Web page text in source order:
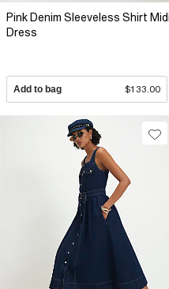
Pink Denim Sleeveless Shirt Midi
Dress
Add to bag $133.00